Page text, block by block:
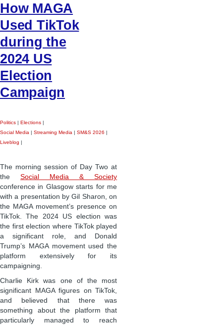
How MAGA
Used TikTok
during the
2024 US
Election
Campaign
Politics | Elections |
Social Media | Streaming Media | SM&S 2026 |
Liveblog |
The morning session of Day Two at
theSocial Media & Society
conference in Glasgow starts for me
with a presentation by Gil Sharon, on
the MAGA movement’s presence on
TikTok. The 2024 US election was
the first election where TikTok played
a significant role, and Donald
Trump’s MAGA movement used the
platform extensively for its
campaigning.
Charlie Kirk was one of the most
significant MAGA figures on TikTok,
and believed that there was
something about the platform that
particularly managed to reach